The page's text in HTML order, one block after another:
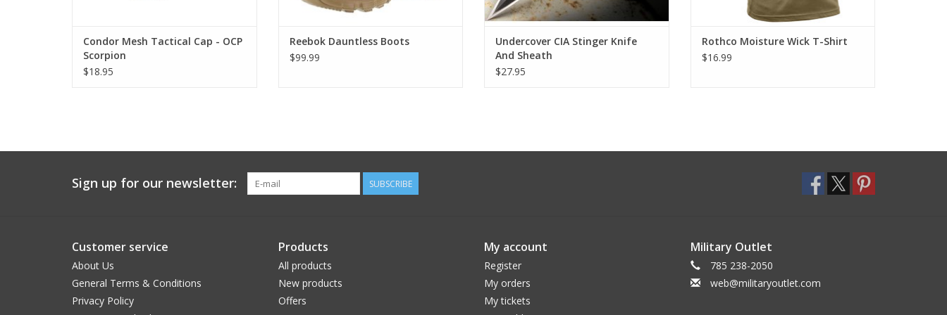
Condor Mesh Tactical Cap - OCP
Scorpion
$18.95
Reebok Dauntless Boots
$99.99
Undercover CIA Stinger Knife
And Sheath
$27.95
Rothco Moisture Wick T-Shirt
$16.99
Sign up for our newsletter: SUBSCRIBE
Customer service
About Us
General Terms & Conditions
Privacy Policy
Products
All products
New products
Offers
My account
Register
My orders
My tickets
Military Outlet
785 238-2050
web@militaryoutlet.com